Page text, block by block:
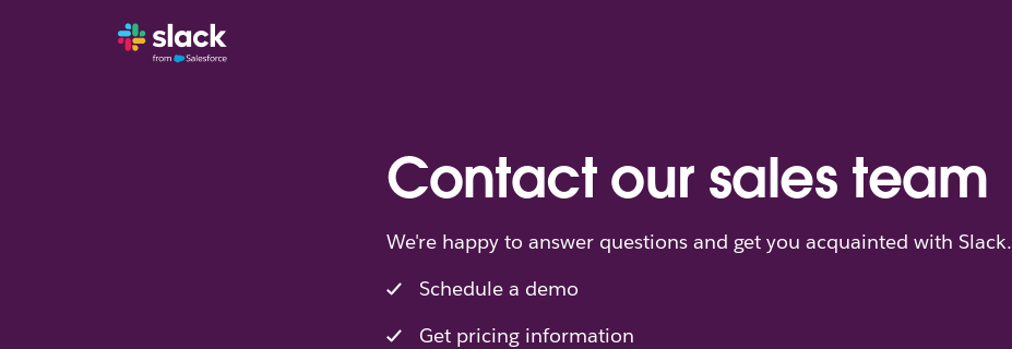
Contact our sales team
We're happy to answer questions and get you acquainted with Slack.
Schedule a demo
Get pricing information